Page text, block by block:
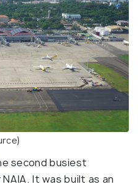
)
second busiest
It was built as an